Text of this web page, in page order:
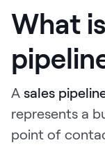
What
A sales
represents a
point of